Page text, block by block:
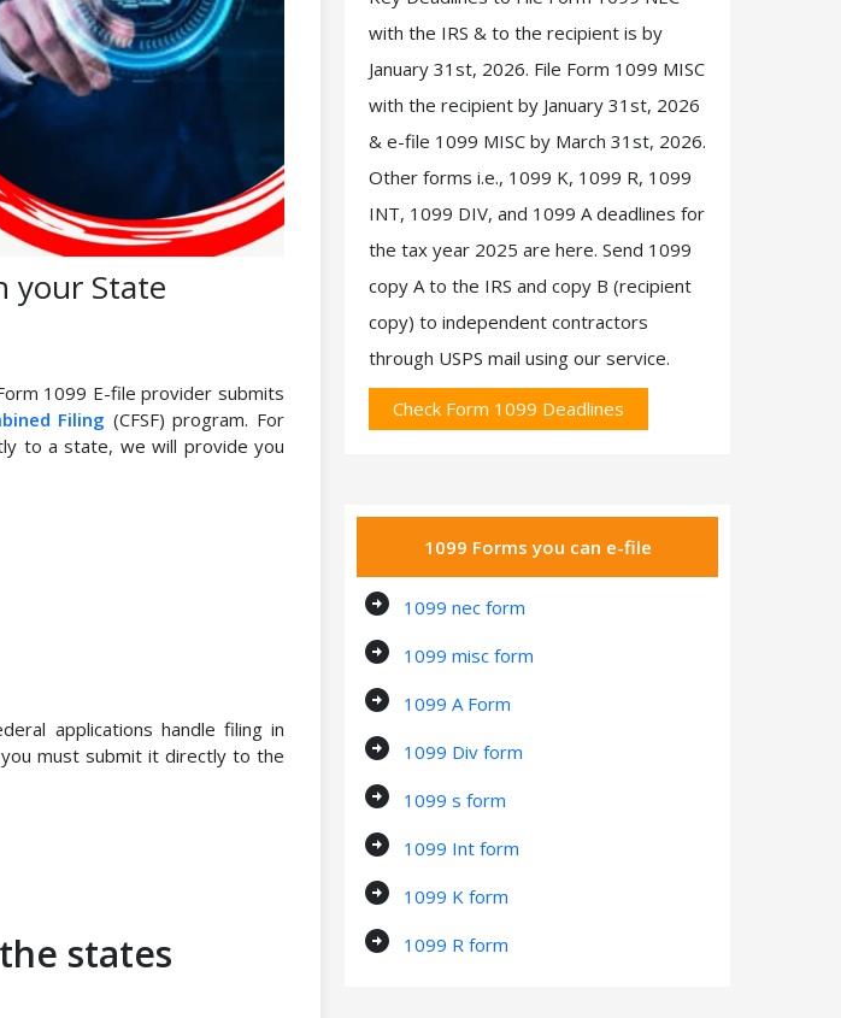
your State
1099 E-file provider submits
Filing (CFSF) program. For
to a state, we will provide you
applications handle filing in
must submit it directly to the
states
with the IRS & to the recipient is by
January 31st, 2026. File Form 1099 MISC
with the recipient by January 31st, 2026
& e-file 1099 MISC by March 31st, 2026.
Other forms i.e., 1099 K, 1099 R, 1099
INT, 1099 DIV, and 1099 A deadlines for
the tax year 2025 are here. Send 1099
copy A to the IRS and copy B (recipient
copy) to independent contractors
through USPS mail using our service.
Check Form 1099 Deadlines
1099 Forms you can e-file
arrow_circle_right 1099 nec form
arrow_circle_right 1099 misc form
arrow_circle_right 1099 A Form
arrow_circle_right 1099 Div form
arrow_circle_right 1099 s form
arrow_circle_right 1099 Int form
arrow_circle_right 1099 K form
arrow_circle_right 1099 R form